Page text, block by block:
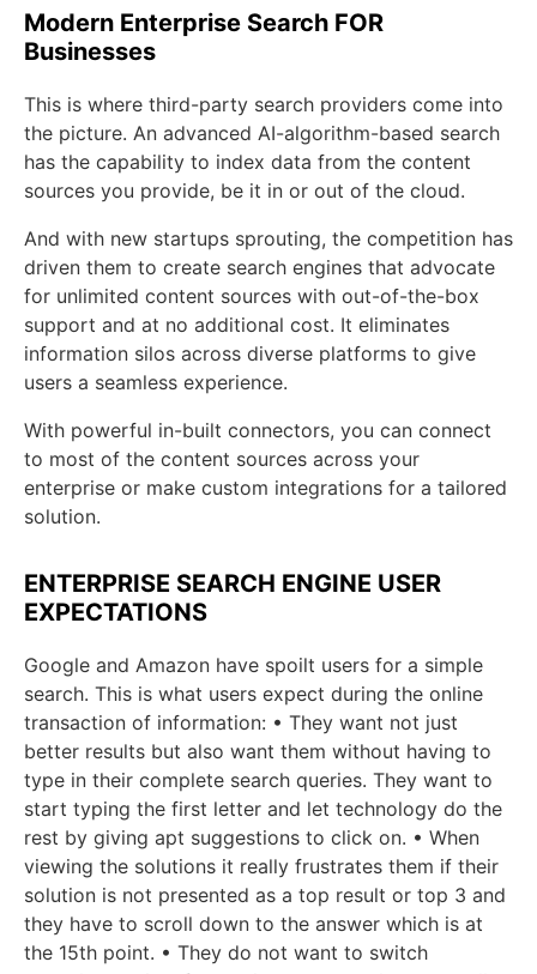
Modern Enterprise Search FOR
Businesses
This is where third-party search providers come into
the picture. An advanced AI-algorithm-based search
has the capability to index data from the content
sources you provide, be it in or out of the cloud.
And with new startups sprouting, the competition has
driven them to create search engines that advocate
for unlimited content sources with out-of-the-box
support and at no additional cost. It eliminates
information silos across diverse platforms to give
users a seamless experience.
With powerful in-built connectors, you can connect
to most of the content sources across your
enterprise or make custom integrations for a tailored
solution.
ENTERPRISE SEARCH ENGINE USER
EXPECTATIONS
Google and Amazon have spoilt users for a simple
search. This is what users expect during the online
transaction of information: • They want not just
better results but also want them without having to
type in their complete search queries. They want to
start typing the first letter and let technology do the
rest by giving apt suggestions to click on. • When
viewing the solutions it really frustrates them if their
solution is not presented as a top result or top 3 and
they have to scroll down to the answer which is at
the 15th point. • They do not want to switch